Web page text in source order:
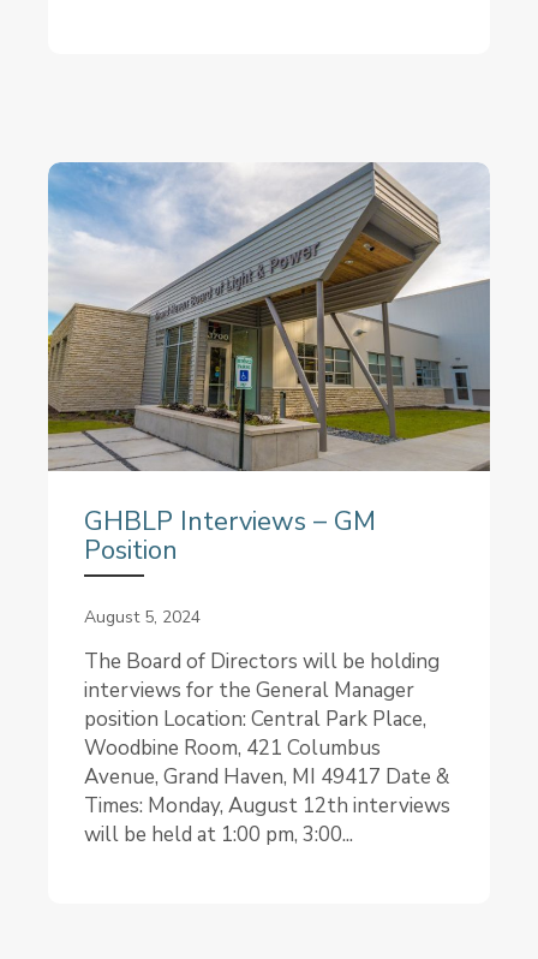
GHBLP Interviews – GM
Position
August 5, 2024
The Board of Directors will be holding
interviews for the General Manager
position Location: Central Park Place,
Woodbine Room, 421 Columbus
Avenue, Grand Haven, MI 49417 Date &
Times: Monday, August 12th interviews
will be held at 1:00 pm, 3:00...